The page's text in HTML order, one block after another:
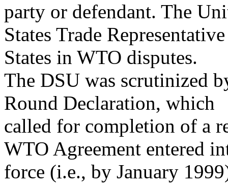
party or defendant. The
States Trade
States in WTO disputes.
The DSU was scrutinized
Round Declaration, which
called for completion of a
WTO Agreement entered
force (i.e., by January